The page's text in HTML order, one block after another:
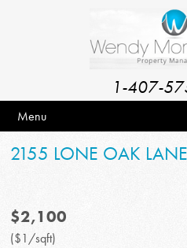
1-407-
Menu
2155 LONE OAK
$2,100
($1/sqft)